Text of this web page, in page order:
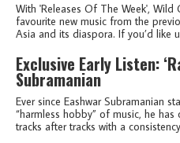
With 'Releases Of The Week',
favourite new music from the
Asia and its diaspora. If you’d like
Exclusive Early Listen:
Subramanian
Ever since Eashwar Subramanian
“harmless hobby” of music, he
tracks after tracks with a